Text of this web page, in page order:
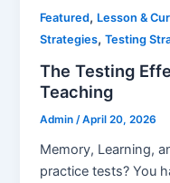
Featured, Lesson &
Strategies,Testing
The Testing
Teaching
Admin/April 20, 2026
Memory, Learning,
practice tests? You